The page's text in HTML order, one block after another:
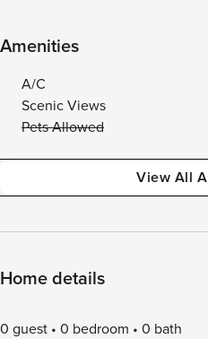
Amenities
A/C
Scenic Views
Pets Allowed
View All
Home details
0 guest 0 bedroom 0 bath